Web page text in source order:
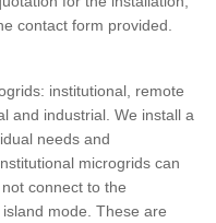
contact form provided.
institutional, remote
and industrial. We install a
needs and
microgrids can
connect to the
mode. These are